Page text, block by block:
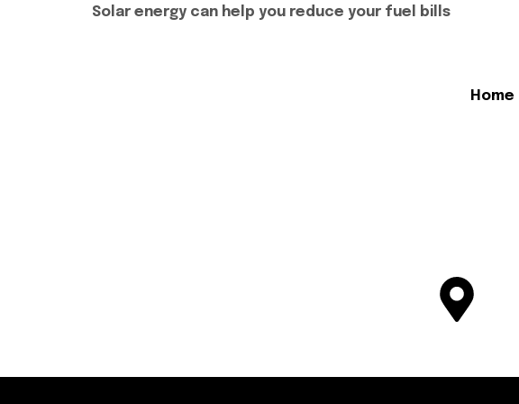
Solar energy can help you reduce your fuel bills
Home